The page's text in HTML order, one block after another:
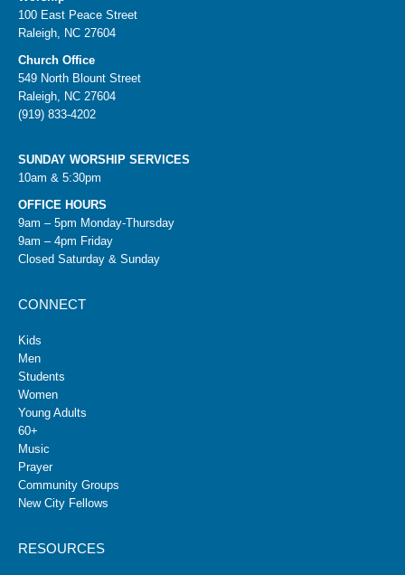
100 East Peace Street
Raleigh, NC 27604
Church Office
549 North Blount Street
Raleigh, NC 27604
(919) 833-4202
SUNDAY WORSHIP SERVICES
10am & 5:30pm
OFFICE HOURS
9am – 5pm Monday-Thursday
9am – 4pm Friday
Closed Saturday & Sunday
CONNECT
Kids
Men
Students
Women
Young Adults
60+
Music
Prayer
Community Groups
New City Fellows
RESOURCES